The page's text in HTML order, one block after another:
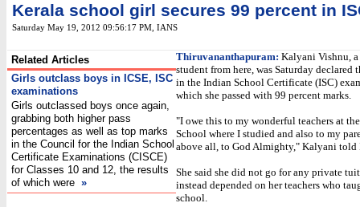
Kerala school girl secures 99 percent in
Saturday May 19, 2012 09:56:17 PM IANS
Related Articles
Girls outclass boys in ICSE, ISC
examinations
Girls outclassed boys once again,
grabbing both higher pass
percentages as well as top marks
in the Council for the Indian School
Certificate Examinations (CISCE)
for Classes 10 and 12, the results
of which were »
Thiruvananthapuram: Kalyani Vishnu, a
student from here, was Saturday declared
in the Indian School Certificate (ISC)
which she passed with 99 percent marks.
"I owe this to my wonderful teachers at
School where I studied and also to my
above all, to God Almighty," Kalyani told
She said she did not go for any private
instead depended on her teachers who
school.